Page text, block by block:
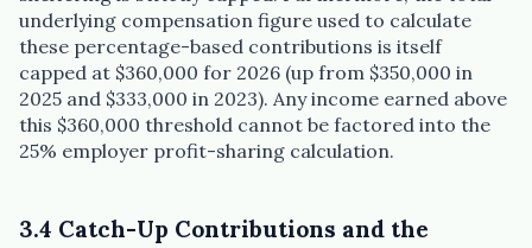
underlying compensation figure used to calculate
these percentage-based contributions is itself
capped at $360,000 for 2026 (up from $350,000 in
2025 and $333,000 in 2023). Any income earned above
this $360,000 threshold cannot be factored into the
25% employer profit-sharing calculation.
3.4 Catch-Up Contributions and the